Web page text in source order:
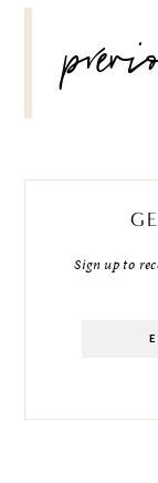
NAVIGATION
Sign up to